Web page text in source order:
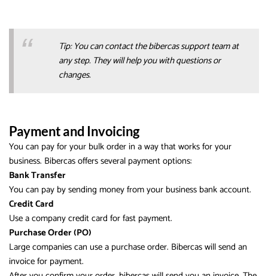
Tip: You can contact the bibercas support team at
any step. They will help you with questions or
changes.
Payment and Invoicing
You can pay for your bulk order in a way that works for your
business. Bibercas offers several payment options:
Bank Transfer
You can pay by sending money from your business bank account.
Credit Card
Use a company credit card for fast payment.
Purchase Order (PO)
Large companies can use a purchase order. Bibercas will send an
invoice for payment.